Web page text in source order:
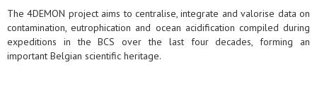
The 4DEMON project aims to centralise, integrate and valorise data on
contamination, eutrophication and ocean acidification compiled during
expeditions in the BCS over the last four decades, forming an
important Belgian scientific heritage.